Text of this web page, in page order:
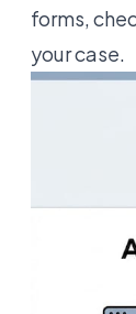
forms,
your case.